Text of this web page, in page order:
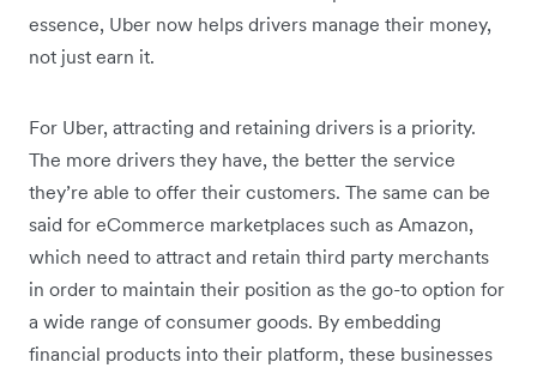
essence, Uber now helps drivers manage their money,
not just earn it.
For Uber, attracting and retaining drivers is a priority.
The more drivers they have, the better the service
they’re able to offer their customers. The same can be
said for eCommerce marketplaces such as Amazon,
which need to attract and retain third party merchants
in order to maintain their position as the go-to option for
a wide range of consumer goods. By embedding
financial products into their platform, these businesses